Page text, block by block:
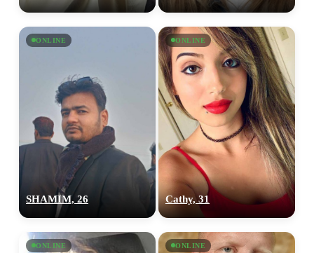
ONLINE
SHAMIM, 26
ONLINE
Cathy, 31
ONLINE ONLINE